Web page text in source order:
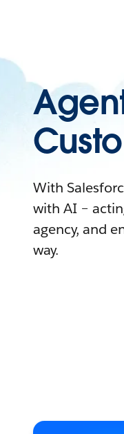
With
with AI –
agency, and
way.